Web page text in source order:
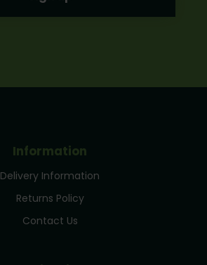
Information
Delivery Information
Returns Policy
Contact Us